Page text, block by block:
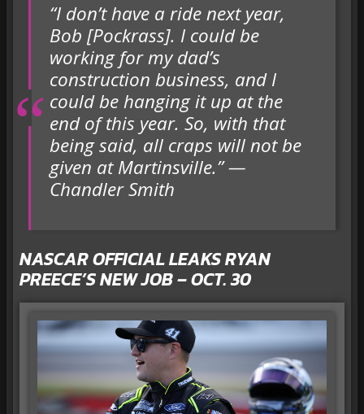
“I don’t have a ride next year,
Bob [Pockrass]. I could be
working for my dad’s
construction business, and I
could be hanging it up at the
end of this year. So, with that
being said, all craps will not be
given at Martinsville.” —
Chandler Smith
NASCAR OFFICIAL LEAKS RYAN
PREECE’S NEW JOB – OCT. 30